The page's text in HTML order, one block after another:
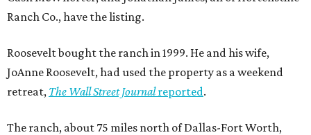
Ranch Co., have the listing.
Roosevelt bought the ranch in 1999. He and his wife,
JoAnne Roosevelt, had used the property as a weekend
retreat, The Wall Street Journalreported.
The ranch, about 75 miles north of Dallas-Fort Worth,